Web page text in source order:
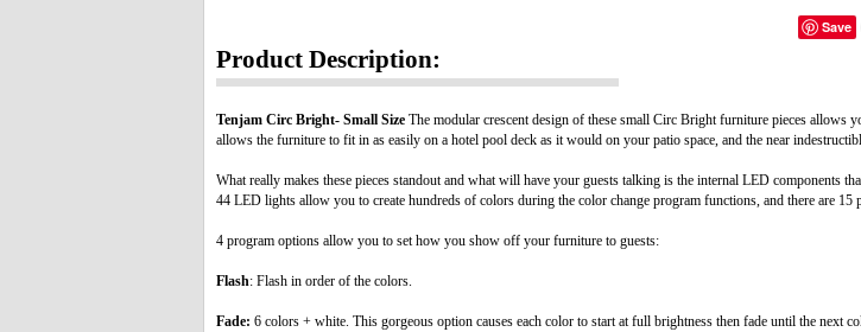
Save
Product Description:
Tenjam Circ Bright- Small Size The modular crescent design of these small Circ Bright furniture pieces allows
allows the furniture to fit in as easily on a hotel pool deck as it would on your patio space, and the near
What really makes these pieces standout and what will have your guests talking is the internal LED components
44 LED lights allow you to create hundreds of colors during the color change program functions, and there are 15
4 program options allow you to set how you show off your furniture to guests:
Flash: Flash in order of the colors.
Fade: 6 colors + white. This gorgeous option causes each color to start at full brightness then fade until the next